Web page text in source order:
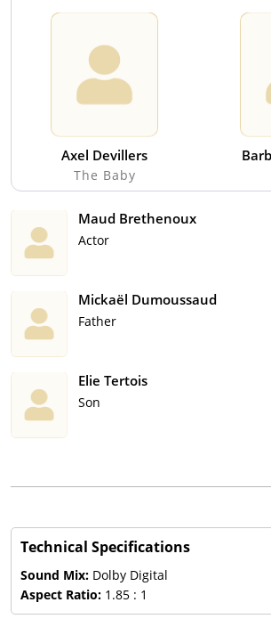
Axel Devillers
The Baby
Maud Brethenoux
Actor
Mickaël Dumoussaud
Father
Elie Tertois
Son
Technical Specifications
Sound Mix: Dolby Digital
Aspect Ratio: 1.85 : 1